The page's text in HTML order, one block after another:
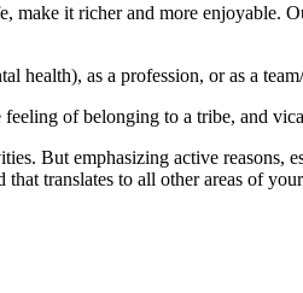
make it richer and more
health), as a profession, or as a
feeling of belonging to a tribe, and
But emphasizing active
translates to all other areas of